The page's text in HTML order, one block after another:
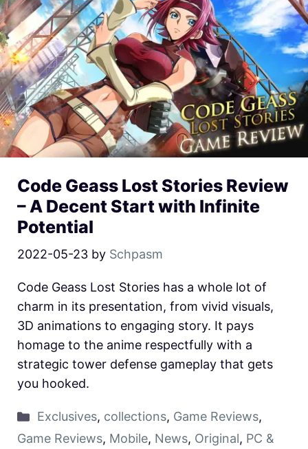
Code Geass Lost Stories Review
– A Decent Start with Infinite
Potential
2022-05-23 by Schpasm
Code Geass Lost Stories has a whole lot of
charm in its presentation, from vivid visuals,
3D animations to engaging story. It pays
homage to the anime respectfully with a
strategic tower defense gameplay that gets
you hooked.
Exclusives, collections, Game Reviews,
Game Reviews, Mobile, News, Original, PC &